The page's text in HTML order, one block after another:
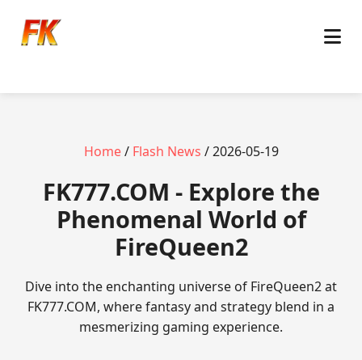
Home/ Flash News / 2026-05-19
FK777.COM - Explore the
Phenomenal World of
FireQueen2
Dive into the enchanting universe of FireQueen2 at
FK777.COM, where fantasy and strategy blend in a
mesmerizing gaming experience.